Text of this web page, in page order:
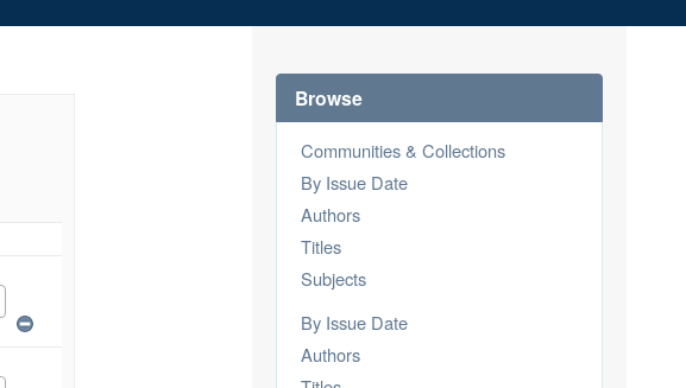
Browse
Communities & Collections
By Issue Date
Authors
Titles
Subjects
By Issue Date
Authors